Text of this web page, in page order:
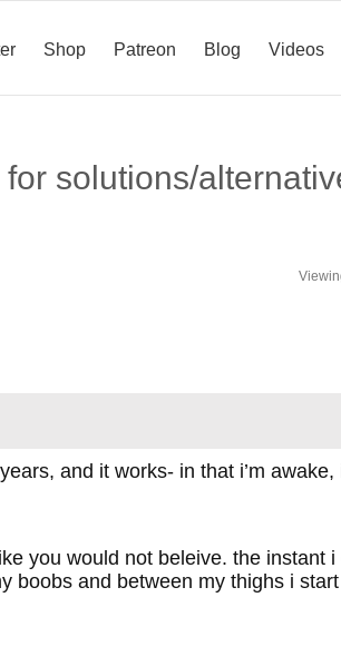
Shop Patreon Blog Videos
solutions/
and it works- in that i’m
you would not beleive. the instant
boobs and between my thighs i